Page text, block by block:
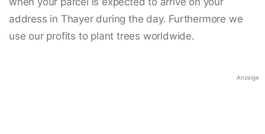
address in Thayer during the day. Furthermore we
use our profits to plant trees worldwide.
Anzeige